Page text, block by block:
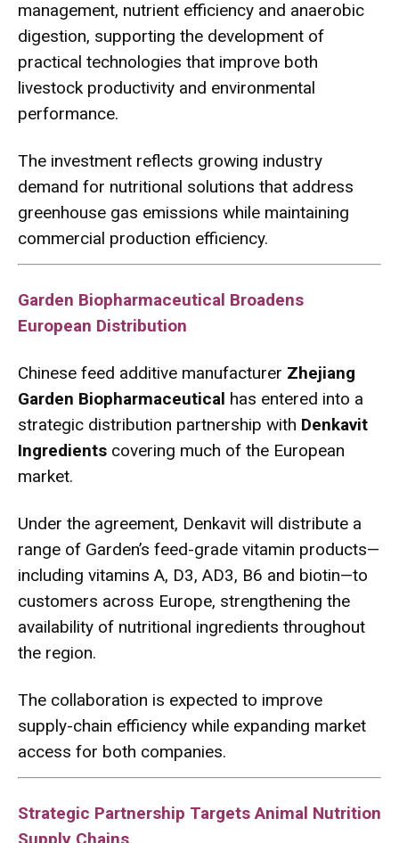
management, nutrient efficiency and anaerobic
digestion, supporting the development of
practical technologies that improve both
livestock productivity and environmental
performance.
The investment reflects growing industry
demand for nutritional solutions that address
greenhouse gas emissions while maintaining
commercial production efficiency.
Garden Biopharmaceutical Broadens
European Distribution
Chinese feed additive manufacturer Zhejiang
Garden Biopharmaceutical has entered into a
strategic distribution partnership with Denkavit
Ingredients covering much of the European
market.
Under the agreement, Denkavit will distribute a
range of Garden’s feed-grade vitamin products—
including vitamins A, D3, AD3, B6 and biotin—to
customers across Europe, strengthening the
availability of nutritional ingredients throughout
the region.
The collaboration is expected to improve
supply-chain efficiency while expanding market
access for both companies.
Strategic Partnership Targets Animal Nutrition
Supply Chains